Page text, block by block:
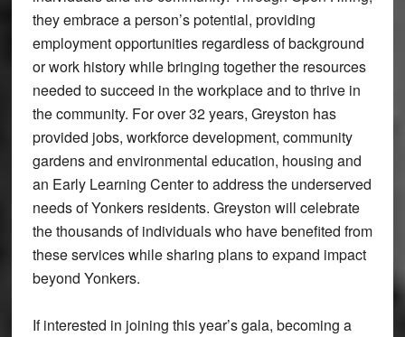
they embrace a person’s potential, providing
employment opportunities regardless of background
or work history while bringing together the resources
needed to succeed in the workplace and to thrive in
the community. For over 32 years, Greyston has
provided jobs, workforce development, community
gardens and environmental education, housing and
an Early Learning Center to address the underserved
needs of Yonkers residents. Greyston will celebrate
the thousands of individuals who have benefited from
these services while sharing plans to expand impact
beyond Yonkers.
If interested in joining this year’s gala, becoming a